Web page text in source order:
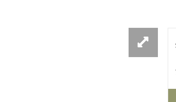
Electric vehicle